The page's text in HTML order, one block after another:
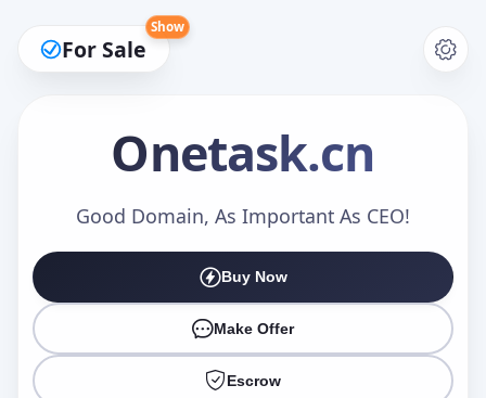
For Sale
Show
Onetask.cn
Good Domain, As Important As CEO!
Buy Now
Make Offer
Escrow
Make an Offer